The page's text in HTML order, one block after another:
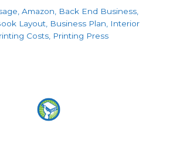
Amazon
Back End Business
Layout Business Plan
Interior
Costs Printing Press